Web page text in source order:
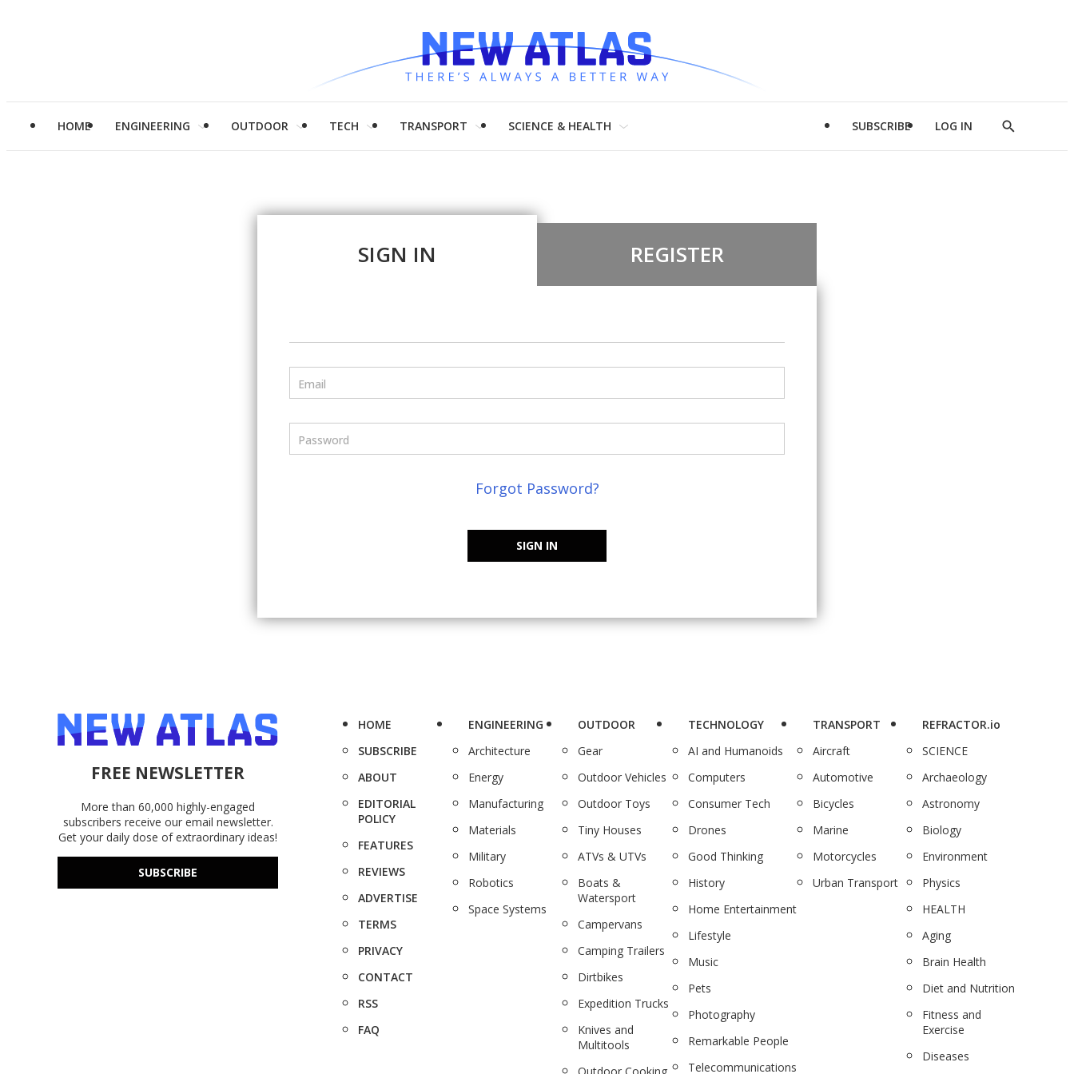
HOME ENGINEERING OUTDOOR TECH TRANSPORT SCIENCE & HEALTH SUBSCRIBE LOG IN
Show
SIGN IN REGISTER
Email
Password
Forgot Password?
SIGN IN
FREE NEWSLETTER
More than 60,000 highly-engaged
subscribers receive our email newsletter.
Get your daily dose of extraordinary ideas!
SUBSCRIBE
HOME
SUBSCRIBE
ABOUT
EDITORIAL
POLICY
FEATURES
REVIEWS
ADVERTISE
TERMS
PRIVACY
CONTACT
RSS
FAQ
ENGINEERING
Architecture
Energy
Manufacturing
Materials
Military
Robotics
Space Systems
OUTDOOR
Gear
Outdoor Vehicles
Outdoor Toys
Tiny Houses
ATVs & UTVs
Boats &
Watersport
Campervans
Camping Trailers
Dirtbikes
Expedition Trucks
Knives and
Multitools
TECHNOLOGY
AI and Humanoids
Computers
Consumer Tech
Drones
Good Thinking
History
Home Entertainment
Lifestyle
Music
Pets
Photography
Remarkable People
Telecommunications
TRANSPORT
Aircraft
Automotive
Bicycles
Marine
Motorcycles
Urban Transport
REFRACTOR.io
SCIENCE
Archaeology
Astronomy
Biology
Environment
Physics
HEALTH
Aging
Brain Health
Diet and Nutrition
Fitness and
Exercise
Diseases